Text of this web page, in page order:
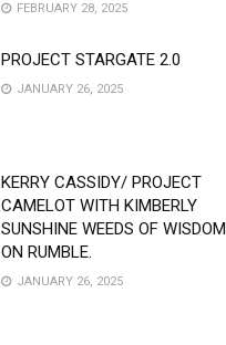
FEBRUARY 28, 2025
PROJECT STARGATE 2.0
JANUARY 26, 2025
KERRY CASSIDY/ PROJECT
CAMELOT WITH KIMBERLY
SUNSHINE WEEDS OF WISDOM
ON RUMBLE.
JANUARY 26, 2025